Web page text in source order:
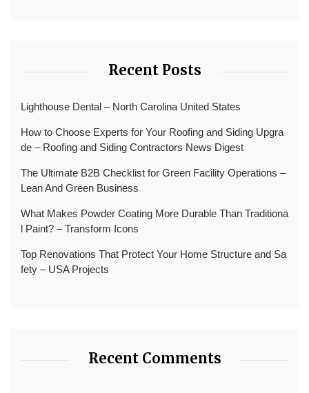
Recent Posts
Lighthouse Dental – North Carolina United States
How to Choose Experts for Your Roofing and Siding Upgra
de – Roofing and Siding Contractors News Digest
The Ultimate B2B Checklist for Green Facility Operations –
Lean And Green Business
What Makes Powder Coating More Durable Than Traditiona
l Paint? – Transform Icons
Top Renovations That Protect Your Home Structure and Sa
fety – USA Projects
Recent Comments